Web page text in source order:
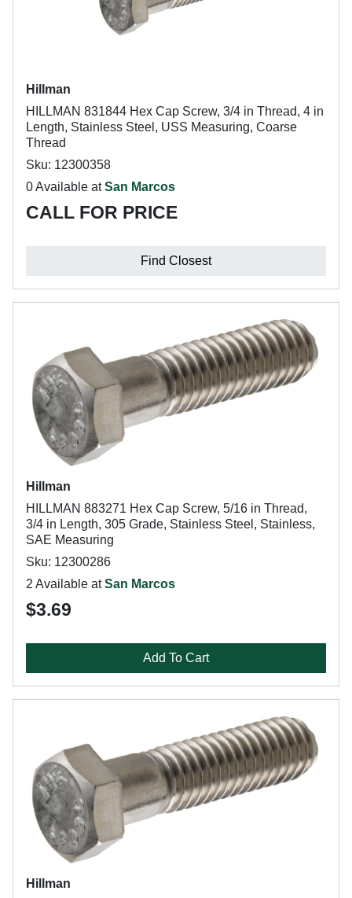
Hillman
HILLMAN 831844 Hex Cap Screw, 3/4 in Thread, 4 in
Length, Stainless Steel, USS Measuring, Coarse
Thread
Sku: 12300358
0 Available atSan Marcos
CALL FOR PRICE
Find Closest
Hillman
HILLMAN 883271 Hex Cap Screw, 5/16 in Thread,
3/4 in Length, 305 Grade, Stainless Steel, Stainless,
SAE Measuring
Sku: 12300286
2 Available atSan Marcos
$3.69
Add To Cart
Hillman